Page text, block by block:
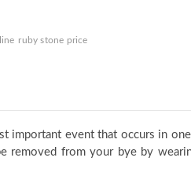
ruby stone price
important event that occurs in
removed from your bye by